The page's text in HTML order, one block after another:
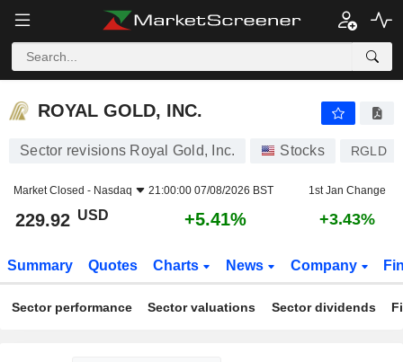
ROYAL GOLD, INC.
ROYAL GOLD, INC.
Sector revisions Royal Gold, Inc. Stocks RGLD
Market Closed - Nasdaq 21:00:00 07/08/2026 BST 1st Jan Change
229.92 USD +5.41% +3.43%
Summary Quotes Charts News Company
Sector performance Sector valuations Sector dividends